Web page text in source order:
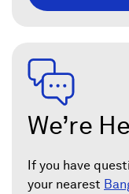
We’re
If you have
your nearest